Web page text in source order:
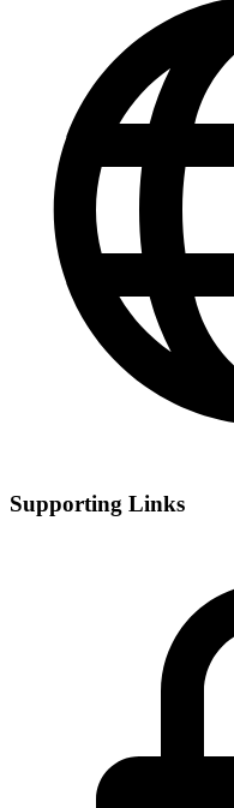
Supporting Links